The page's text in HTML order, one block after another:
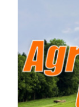
Russell